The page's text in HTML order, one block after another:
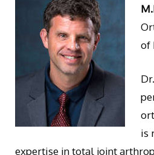
of
is
expertise in total joint